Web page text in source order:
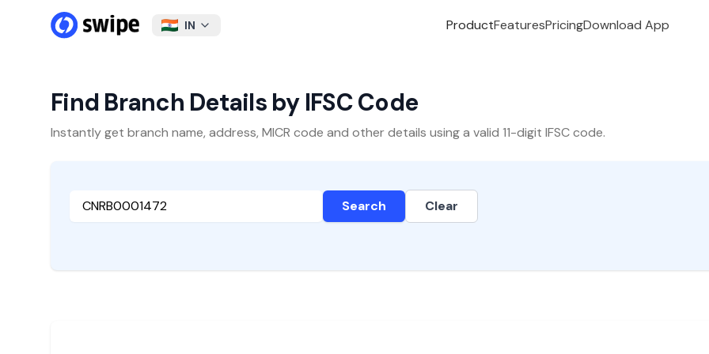
IN ProductFeaturesPricingDownload App
Find Branch Details by IFSC Code
Instantly get branch name, address, MICR code and other details using a valid 11-digit IFSC code.
Search Clear